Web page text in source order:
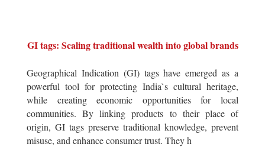
GI tags: Scaling traditional wealth into global brands
Geographical Indication (GI) tags have emerged as a
powerful tool for protecting India`s cultural heritage,
while creating economic opportunities for local
communities. By linking products to their place of
origin, GI tags preserve traditional knowledge, prevent
misuse, and enhance consumer trust. They h